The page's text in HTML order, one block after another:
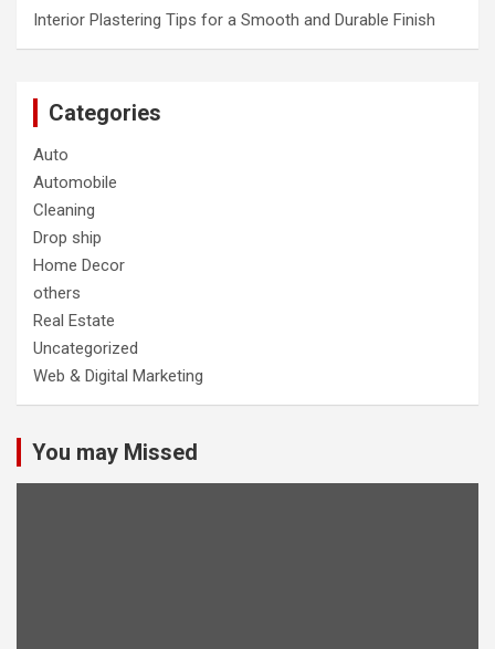
Interior Plastering Tips for a Smooth and Durable Finish
Categories
Auto
Automobile
Cleaning
Drop ship
Home Decor
others
Real Estate
Uncategorized
Web & Digital Marketing
You may Missed